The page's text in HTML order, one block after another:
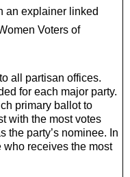
an explainer linked
Voters of
all partisan offices.
for each major party.
primary ballot to
with the most votes
the party’s nominee. In
who receives the most